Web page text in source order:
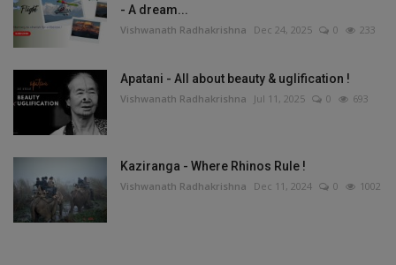
- A dream...
Vishwanath Radhakrishna Dec 24, 2025 0 233
Apatani - All about beauty & uglification !
Vishwanath Radhakrishna Jul 11, 2025 0 693
Kaziranga - Where Rhinos Rule !
Vishwanath Radhakrishna Dec 11, 2024 0 1002